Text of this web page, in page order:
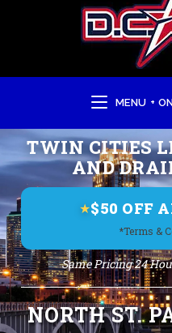
MENU +
TWIN CITIES
AND
★$50 OFF
*Terms &
Same Pricing 24
NORTH ST.